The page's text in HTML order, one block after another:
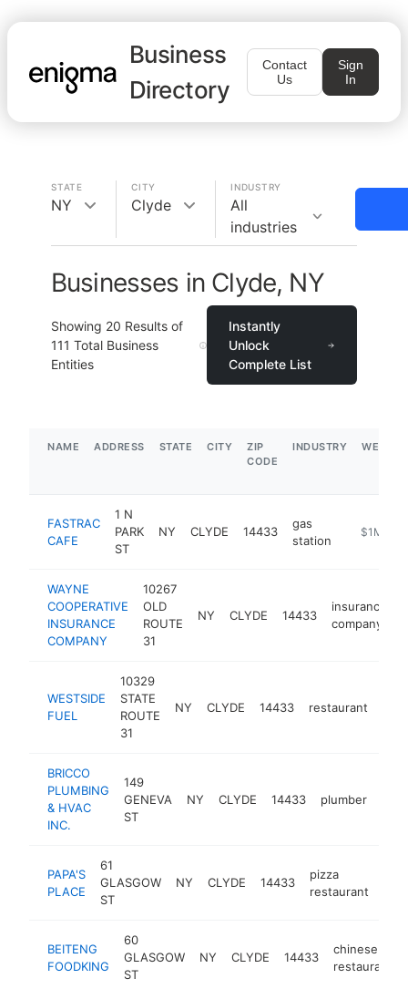
Business
Directory
Contact
Us
Sign
In
STATE
NY
CITY
Clyde
INDUSTRY
All
industries
Businesses in Clyde, NY
Showing 20 Results of
111 Total Business
Entities
Instantly
Unlock
Complete List
NAME ADDRESS STATE CITY
ZIP
CODE
INDUSTRY
FASTRAC
CAFE
1 N
PARK
ST
NY CLYDE 14433
gas
station
https://
$1M-
WAYNE
COOPERATIVE
INSURANCE
COMPANY
10267
OLD
ROUTE
31
NY CLYDE 14433
insurance
company
WESTSIDE
FUEL
10329
STATE
ROUTE
31
NY CLYDE 14433 restaurant
BRICCO
PLUMBING
& HVAC
INC.
149
GENEVA
ST
NY CLYDE 14433 plumber
PAPA'S
PLACE
61
GLASGOW
ST
NY CLYDE 14433
pizza
restaurant
BEITENG
FOODKING
60
GLASGOW
ST
NY CLYDE 14433
chinese
restaurant